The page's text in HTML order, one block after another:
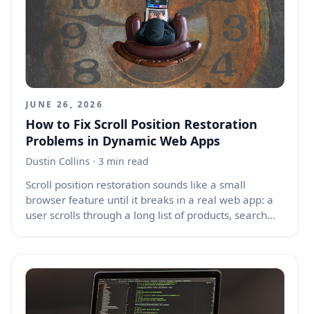
from the back-forward cache, also known as
bfcache. The result is frustrating: one click submits a
form twice, one keypress opens two dialogs,
scrolling becomes sluggish, and memory usage
slowly grows.
JUNE 26, 2026
How to Fix Scroll Position Restoration
Problems in Dynamic Web Apps
Dustin Collins · 3 min read
Scroll position restoration sounds like a small
browser feature until it breaks in a real web app: a
user scrolls through a long list of products, search
low, or the page jumps several times while content
loads. This problem is common in modern apps
because browsers try to restore the old scroll